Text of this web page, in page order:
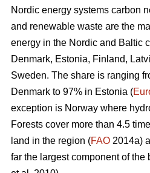
Nordic energy systems carbon
and renewable waste are the
energy in the Nordic and Baltic
Denmark, Estonia, Finland,
Sweden. The share is ranging
Denmark to 97% in Estonia (
exception is Norway where
Forests cover more than 4.5
land in the region (FAO 2014a)
far the largest component of the